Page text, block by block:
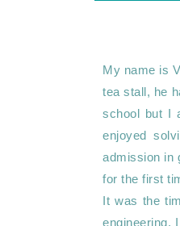
My name is
tea stall, he
school but I
enjoyed
admission in
for the first
It was the
engineering.